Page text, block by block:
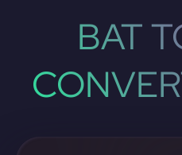
BAT